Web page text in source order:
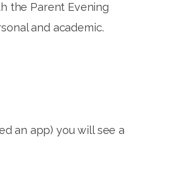
the Parent Evening
and academic.
an app) you will see a